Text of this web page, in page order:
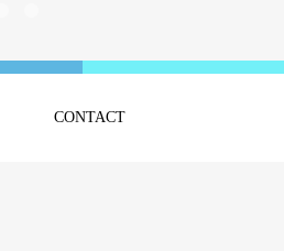
CONTACT